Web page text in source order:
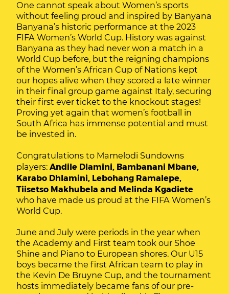
One cannot speak about Women’s sports
without feeling proud and inspired by Banyana
Banyana’s historic performance at the 2023
FIFA Women’s World Cup. History was against
Banyana as they had never won a match in a
World Cup before, but the reigning champions
of the Women’s African Cup of Nations kept
our hopes alive when they scored a late winner
in their final group game against Italy, securing
their first ever ticket to the knockout stages!
Proving yet again that women’s football in
South Africa has immense potential and must
be invested in.
Congratulations to Mamelodi Sundowns
players: Andile Dlamini, Bambanani Mbane,
Karabo Dhlamini, Lebohang Ramalepe,
Tiisetso Makhubela and Melinda Kgadiete
who have made us proud at the FIFA Women’s
World Cup.
June and July were periods in the year when
the Academy and First team took our Shoe
Shine and Piano to European shores. Our U15
boys became the first African team to play in
the Kevin De Bruyne Cup, and the tournament
hosts immediately became fans of our pre-